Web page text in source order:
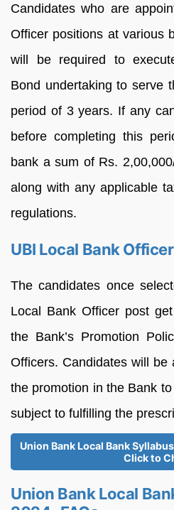
Candidates who are
Officer positions at various
will be required to
Bond undertaking to serve
period of 3 years. If any
before completing this
bank a sum of Rs.
along with any applicable
regulations.
UBI Local Bank
The candidates once
Local Bank Officer post
the Bank’s Promotion
Officers. Candidates will be
the promotion in the Bank
subject to fulfilling the
Union Bank Local Bank
Click to
Union Bank Local